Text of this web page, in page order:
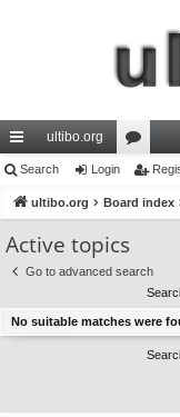
ui
ck
lin
ks
ultibo.org
or
u
s
Search Login
ultibo.org Board index
Active topics
Go to advanced search
No suitable matches were